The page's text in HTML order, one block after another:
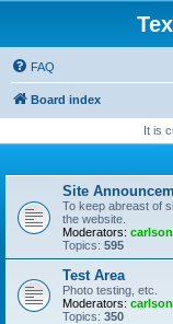
FAQ
Board index
It is
Site
To keep abreast of
the website.
Moderators:
Topics: 595
Test Area
Photo testing, etc.
Moderators:
Topics: 350